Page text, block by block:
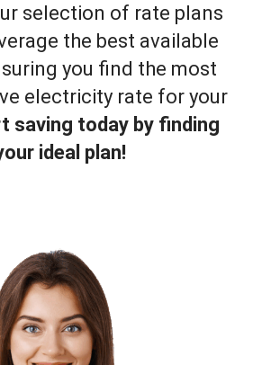
selection of rate plans
the best available
you find the most
electricity rate for your
saving today by finding
ideal plan!